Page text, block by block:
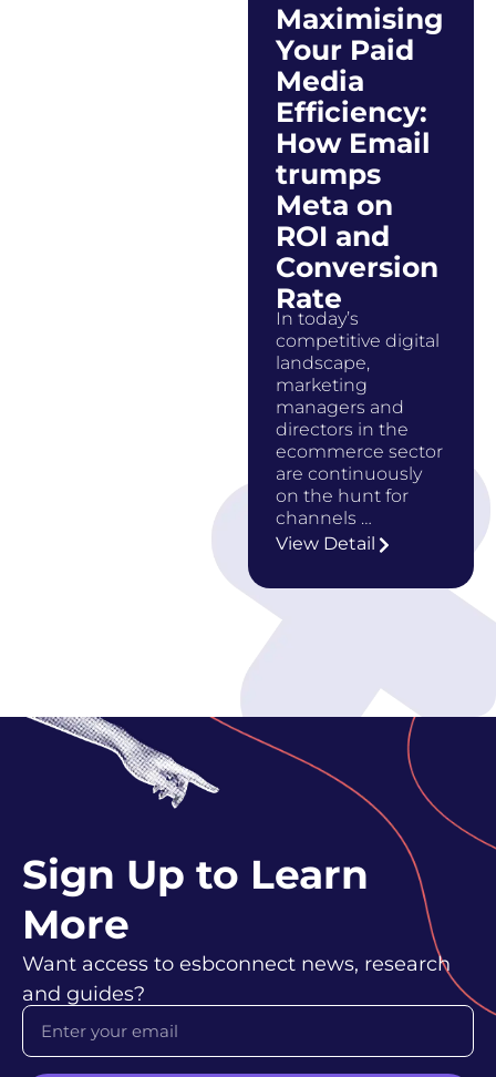
Maximising
Your Paid
Media
Efficiency:
How Email
trumps
Meta on
ROI and
Conversion
Rate
In today’s
competitive digital
landscape,
marketing
managers and
directors in the
ecommerce sector
are continuously
on the hunt for
channels …
View Detail
Sign Up to Learn
More
Want access to esbconnect news, research
and guides?